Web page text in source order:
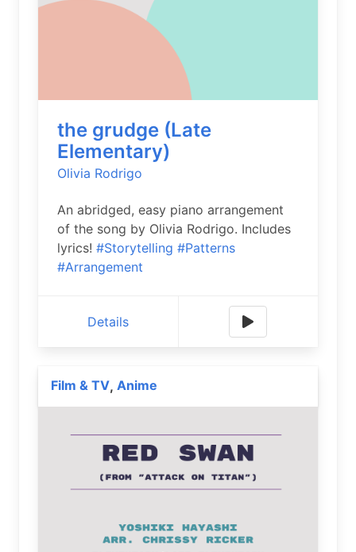
the grudge (Late
Elementary)
Olivia Rodrigo
An abridged, easy piano arrangement
of the song by Olivia Rodrigo. Includes
lyrics! #Storytelling #Patterns
#Arrangement
Details
Film & TV, Anime